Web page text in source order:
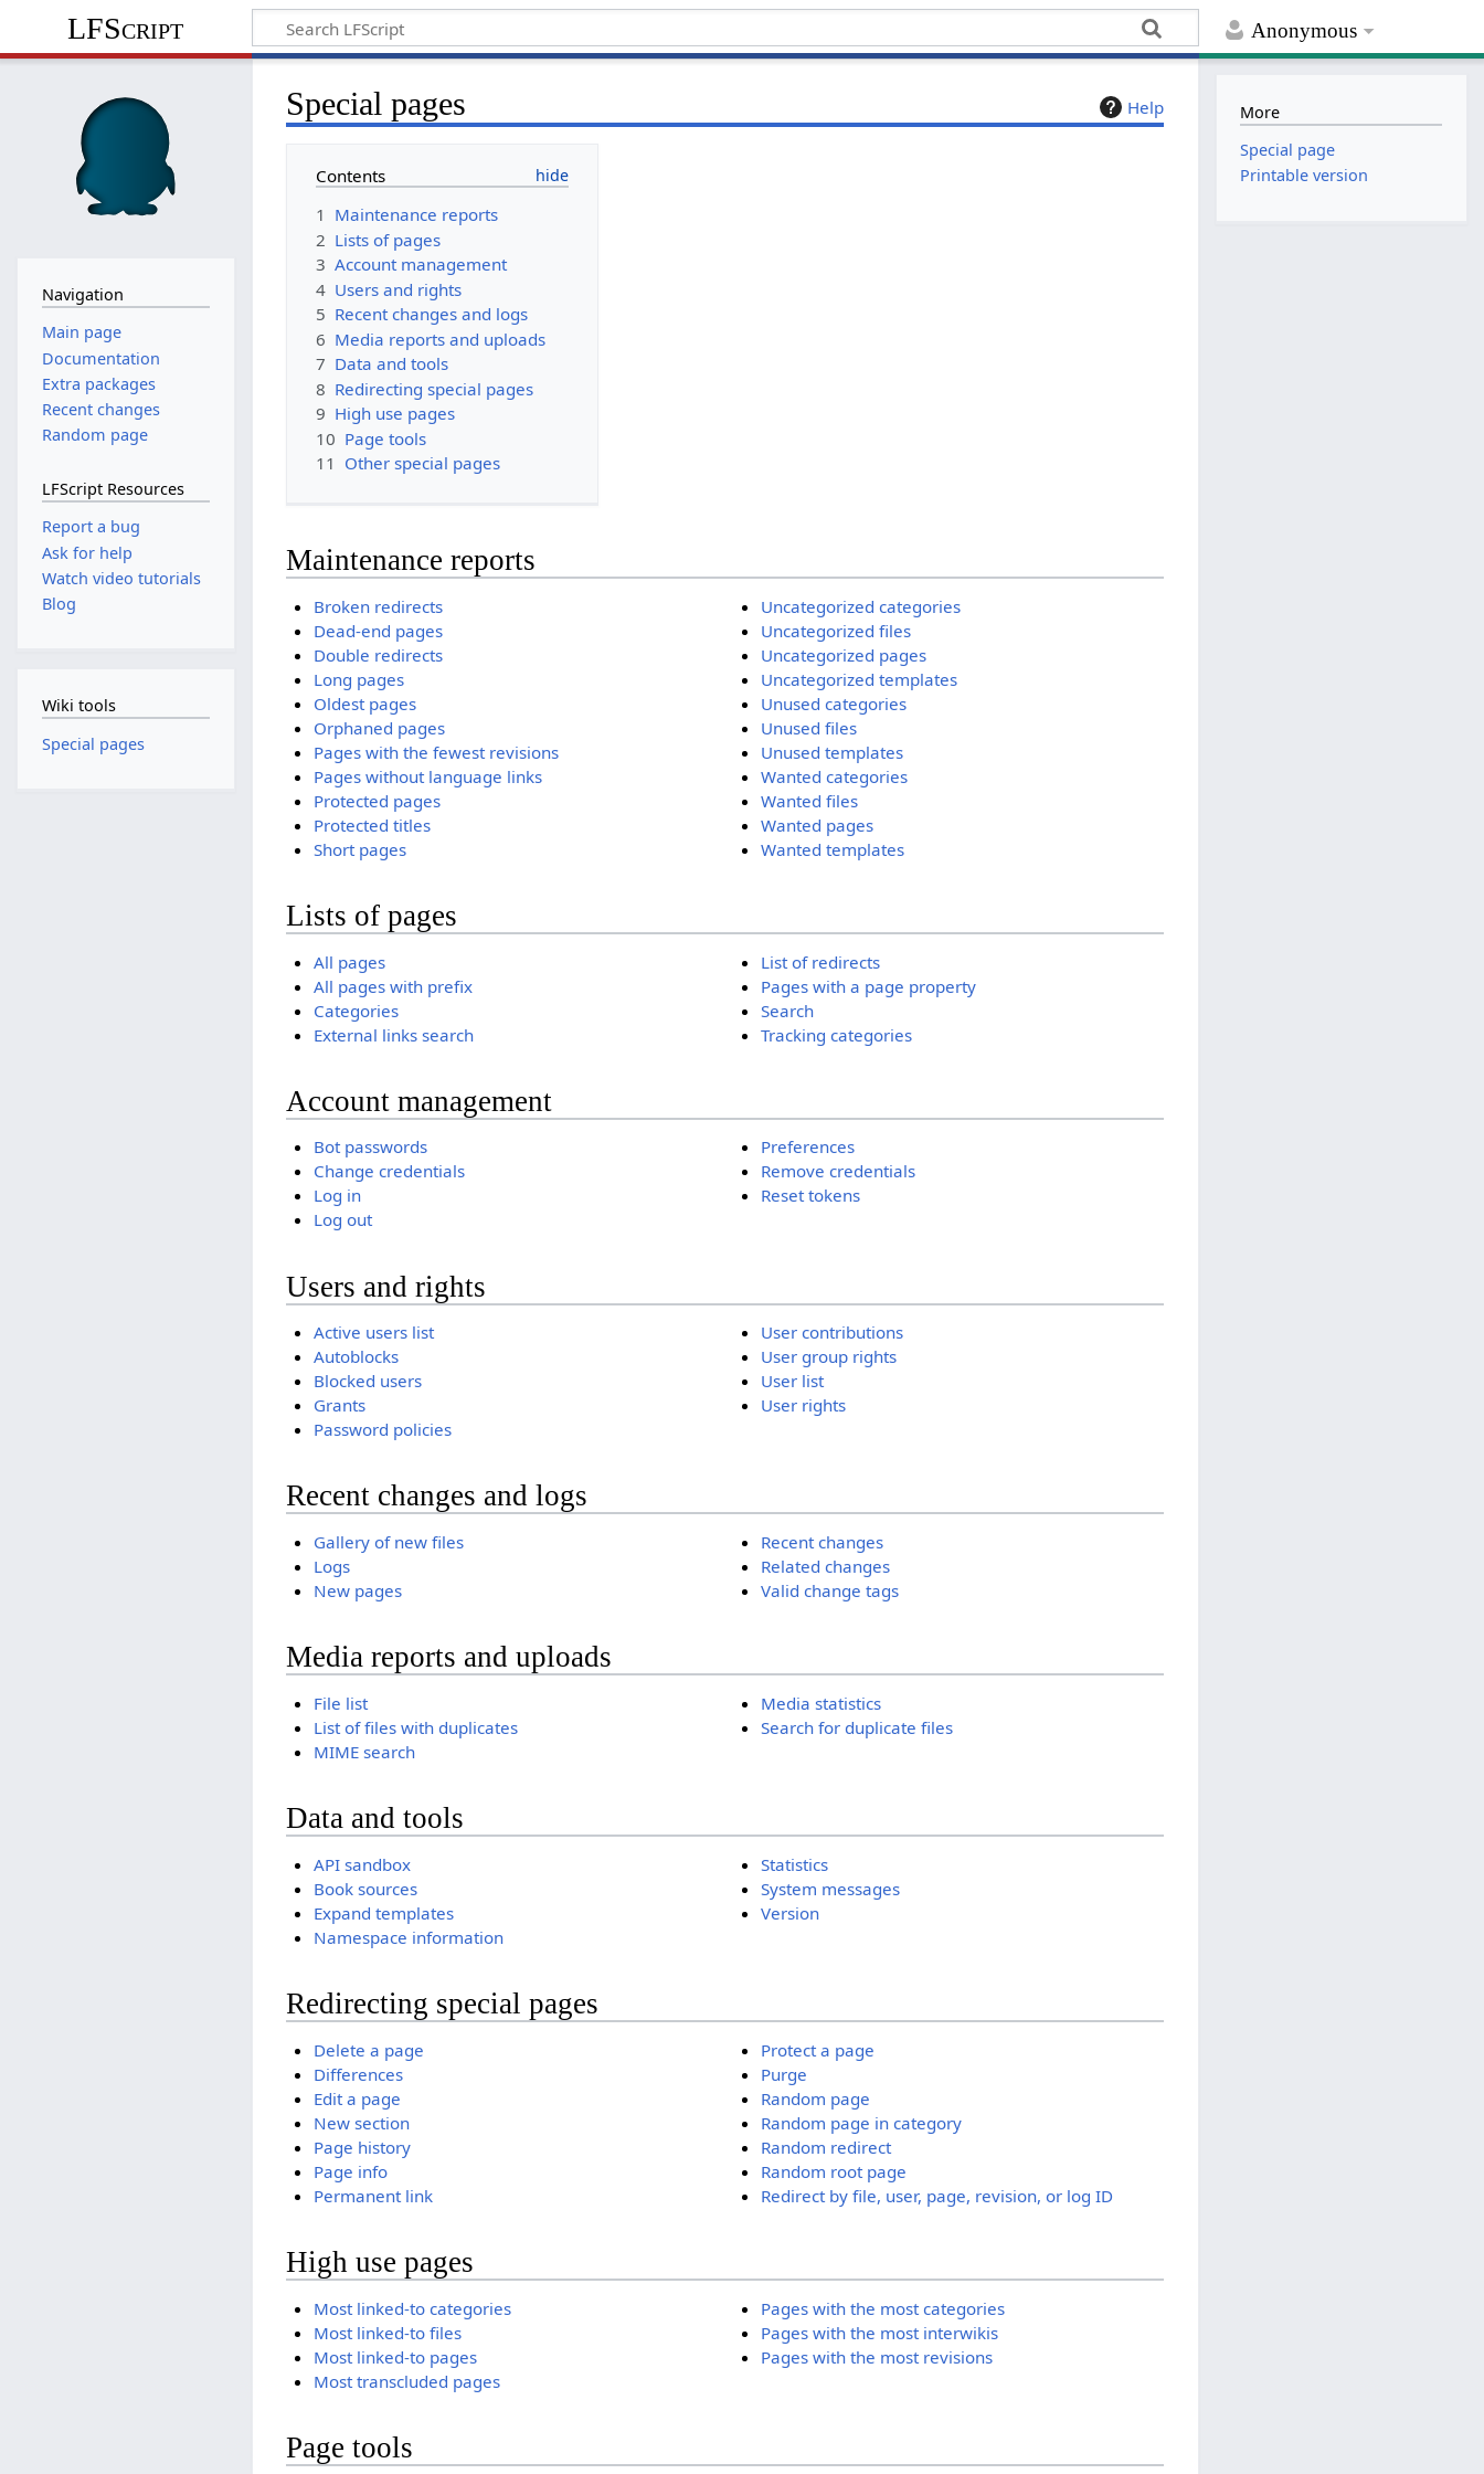
Anonymous
LFScript
Help
Special pages
Contents
1 Maintenance reports
2 Lists of pages
3 Account management
4 Users and rights
5 Recent changes and logs
6 Media reports and uploads
7 Data and tools
8 Redirecting special pages
9 High use pages
10 Page tools
11 Other special pages
Maintenance reports
Broken redirects
Dead-end pages
Double redirects
Long pages
Oldest pages
Orphaned pages
Pages with the fewest revisions
Pages without language links
Protected pages
Protected titles
Short pages
Uncategorized categories
Uncategorized files
Uncategorized pages
Uncategorized templates
Unused categories
Unused files
Unused templates
Wanted categories
Wanted files
Wanted pages
Wanted templates
Lists of pages
All pages
All pages with prefix
Categories
External links search
List of redirects
Pages with a page property
Search
Tracking categories
Account management
Bot passwords
Change credentials
Log in
Log out
Preferences
Remove credentials
Reset tokens
Users and rights
Active users list
Autoblocks
Blocked users
Grants
Password policies
User contributions
User group rights
User list
User rights
Recent changes and logs
Gallery of new files
Logs
New pages
Recent changes
Related changes
Valid change tags
Media reports and uploads
File list
List of files with duplicates
MIME search
Media statistics
Search for duplicate files
Data and tools
API sandbox
Book sources
Expand templates
Namespace information
Statistics
System messages
Version
Redirecting special pages
Delete a page
Differences
Edit a page
New section
Page history
Page info
Permanent link
Protect a page
Purge
Random page
Random page in category
Random redirect
Random root page
Redirect by file, user, page, revision, or log ID
High use pages
Most linked-to categories
Most linked-to files
Most linked-to pages
Most transcluded pages
Pages with the most categories
Pages with the most interwikis
Pages with the most revisions
Page tools
Navigation
Main page
Documentation
Extra packages
Recent changes
Random page
LFScript Resources
Report a bug
Ask for help
Watch video tutorials
Blog
Wiki tools
Special pages
More
Special page
Printable version